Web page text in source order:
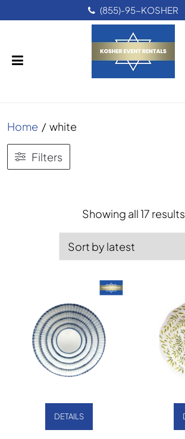
(855)-95-KOSHER
Home / white
Filters
Showing all 17 results
DETAILS